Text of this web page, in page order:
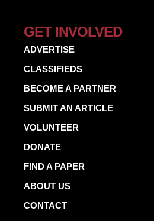
GET INVOLVED
ADVERTISE
CLASSIFIEDS
BECOME A PARTNER
SUBMIT AN ARTICLE
VOLUNTEER
DONATE
FIND A PAPER
ABOUT US
CONTACT